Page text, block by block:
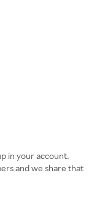
in your account.
and we share that